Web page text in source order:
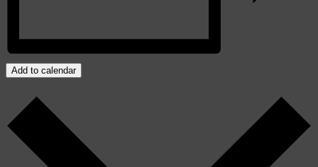
Add to calendar